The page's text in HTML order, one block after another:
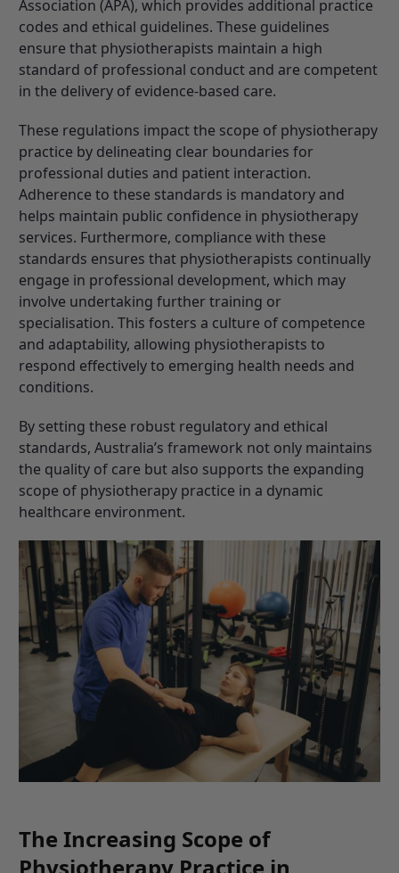
Association (APA), which provides additional practice
codes and ethical guidelines. These guidelines
ensure that physiotherapists maintain a high
standard of professional conduct and are competent
in the delivery of evidence-based care.
These regulations impact the scope of physiotherapy
practice by delineating clear boundaries for
professional duties and patient interaction.
Adherence to these standards is mandatory and
helps maintain public confidence in physiotherapy
services. Furthermore, compliance with these
standards ensures that physiotherapists continually
engage in professional development, which may
involve undertaking further training or
specialisation. This fosters a culture of competence
and adaptability, allowing physiotherapists to
respond effectively to emerging health needs and
conditions.
By setting these robust regulatory and ethical
standards, Australia’s framework not only maintains
the quality of care but also supports the expanding
scope of physiotherapy practice in a dynamic
healthcare environment.
The Increasing Scope of
Physiotherapy Practice in